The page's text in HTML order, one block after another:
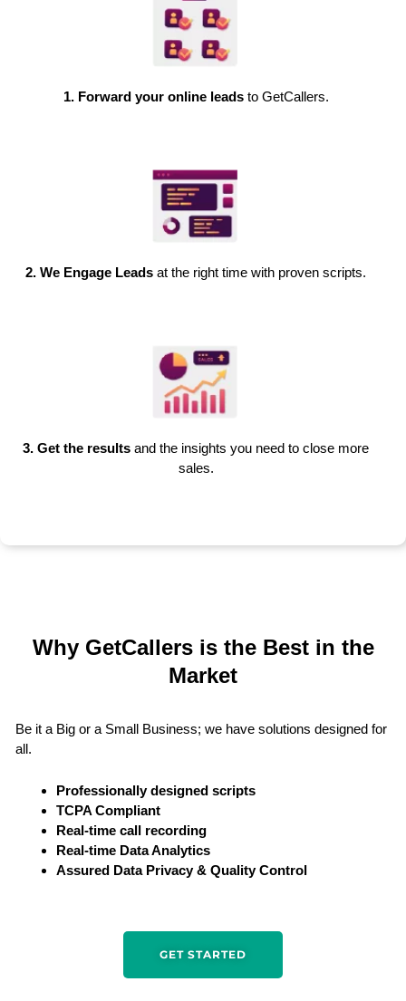
1. Forward your online leadsto GetCallers.
2. We Engage Leads at the right time with proven scripts.
3. Get the results and the insights you need to close more
sales.
Why GetCallers is the Best in the
Market
Be it a Big or a Small Business; we have solutions designed for
all.
Professionally designed scripts
TCPA Compliant
Real-time call recording
Real-time Data Analytics
Assured Data Privacy & Quality Control
GET STARTED